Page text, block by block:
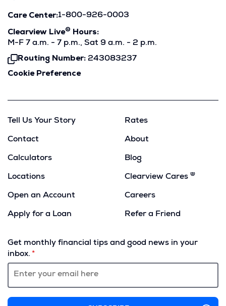
Care Center:1-800-926-0003
Clearview Live®
Hours:
M-F 7 a.m. - 7 p.m., Sat 9 a.m. - 2 p.m.
Routing Number: 243083237
Click
To
Cookie Preference
Tell Us Your Story
Contact
Calculators
Locations
Open an Account
Apply for a Loan
Rates
About
Blog
Clearview Cares ®
Careers
Refer a Friend
a
Get monthly financial tips and good news in your
inbox.